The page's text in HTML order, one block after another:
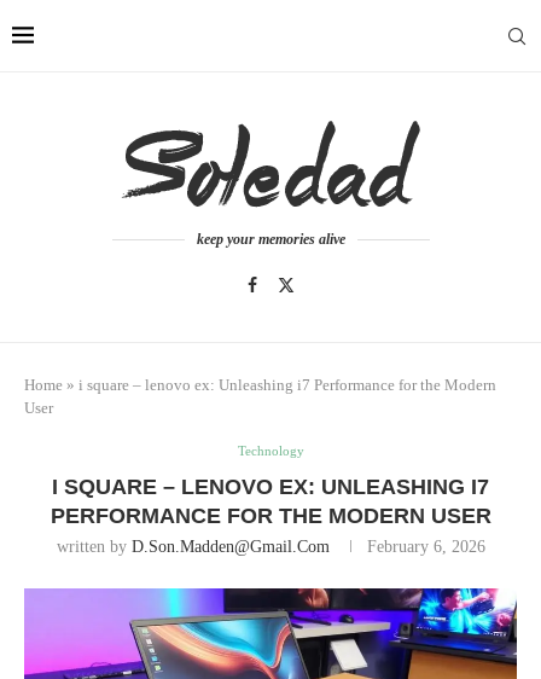
keep your memories alive
Home » i square – lenovo ex: Unleashing i7 Performance for the Modern
User
Technology
I SQUARE – LENOVO EX: UNLEASHING I7
PERFORMANCE FOR THE MODERN USER
written by D.son.madden@gmail.com February 6, 2026